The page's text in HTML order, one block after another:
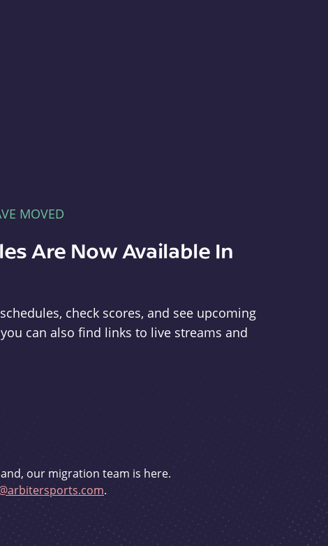
MOVED
Are Now Available In
check scores, and see upcoming
can also find links to live streams and
our migration team is here.
.